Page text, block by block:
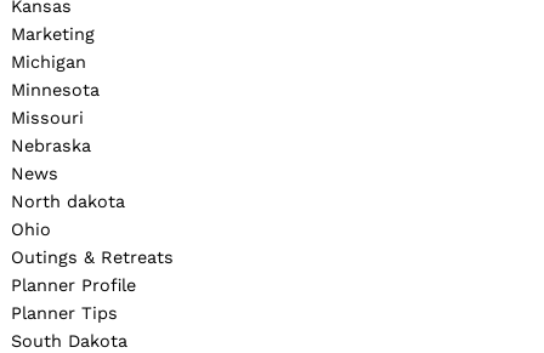
Kansas
Marketing
Michigan
Minnesota
Missouri
Nebraska
News
North dakota
Ohio
Outings & Retreats
Planner Profile
Planner Tips
South Dakota